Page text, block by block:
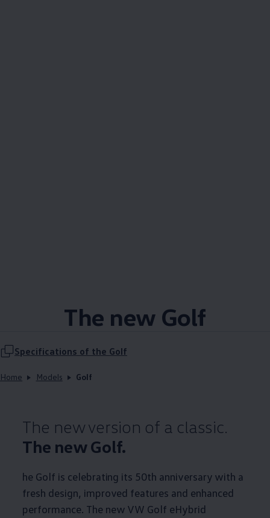
The new Golf
Specifications of the Golf
Home Models Golf
The new version of a classic.
The new Golf.
he Golf is celebrating its 50th anniversary with a
fresh design, improved features and enhanced
performance. The new VW Golf eHybrid